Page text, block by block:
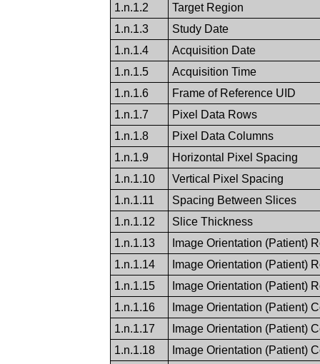
1.n.1.2
Target Region
1.n.1.3
Study Date
1.n.1.4
Acquisition Date
1.n.1.5
Acquisition Time
1.n.1.6
Frame of Reference UID
1.n.1.7
Pixel Data Rows
1.n.1.8
Pixel Data Columns
1.n.1.9
Horizontal Pixel Spacing
1.n.1.10
Vertical Pixel Spacing
1.n.1.11
Spacing Between Slices
1.n.1.12
Slice Thickness
1.n.1.13
Image Orientation (Patient)
1.n.1.14
Image Orientation (Patient)
1.n.1.15
Image Orientation (Patient)
1.n.1.16
Image Orientation (Patient)
1.n.1.17
Image Orientation (Patient)
1.n.1.18
Image Orientation (Patient)